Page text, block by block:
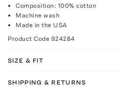
Composition: 100% cotton
Machine wash
Made in the USA
Product Code 924284
SIZE & FIT
SHIPPING & RETURNS